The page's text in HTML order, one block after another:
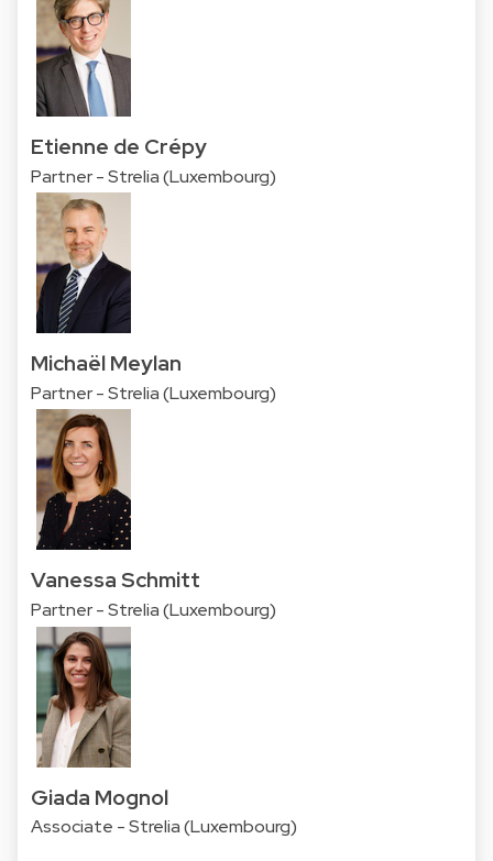
Etienne de Crépy
Partner - Strelia (Luxembourg)
Michaël Meylan
Partner - Strelia (Luxembourg)
Vanessa Schmitt
Partner - Strelia (Luxembourg)
Giada Mognol
Associate - Strelia (Luxembourg)